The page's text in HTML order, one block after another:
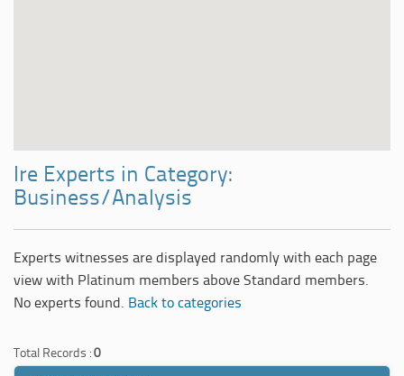
Ire Experts in Category:
Business/Analysis
Experts witnesses are displayed randomly with each page
view with Platinum members above Standard members.
No experts found. Back to categories
Total Records : 0